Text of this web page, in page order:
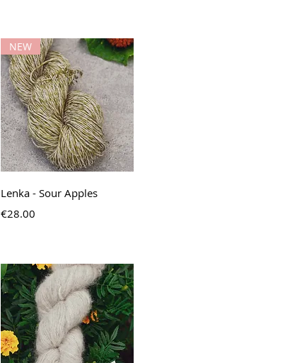
Quick View
NEW
Lenka - Sour Apples
Price
€28.00